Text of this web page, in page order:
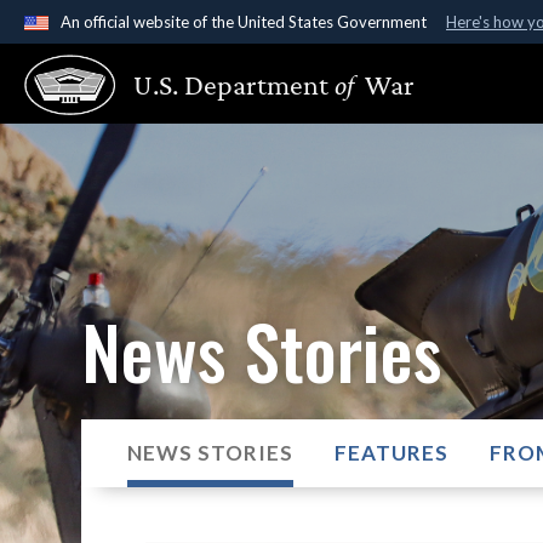
An official website of the United States Government Here's how
Official websites use .gov
A.gov website belongs to an official government
States.
U.S. Departmentof War
News Stories
NEWS STORIES FEATURES